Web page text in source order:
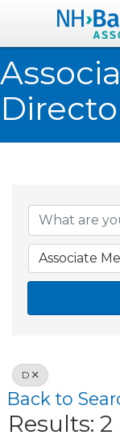
Associate
D
Back to
Results: 2